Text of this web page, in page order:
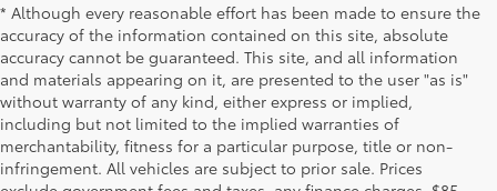
* Although every reasonable effort has been made to ensure the
accuracy of the information contained on this site, absolute
accuracy cannot be guaranteed. This site, and all information
and materials appearing on it, are presented to the user "as is"
without warranty of any kind, either express or implied,
including but not limited to the implied warranties of
merchantability, fitness for a particular purpose, title or non-
infringement. All vehicles are subject to prior sale. Prices